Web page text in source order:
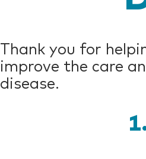
Thank you for
improve the care
disease.